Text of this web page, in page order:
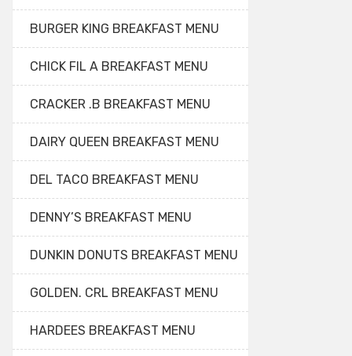
BURGER KING BREAKFAST MENU
CHICK FIL A BREAKFAST MENU
CRACKER .B BREAKFAST MENU
DAIRY QUEEN BREAKFAST MENU
DEL TACO BREAKFAST MENU
DENNY’S BREAKFAST MENU
DUNKIN DONUTS BREAKFAST MENU
GOLDEN. CRL BREAKFAST MENU
HARDEES BREAKFAST MENU